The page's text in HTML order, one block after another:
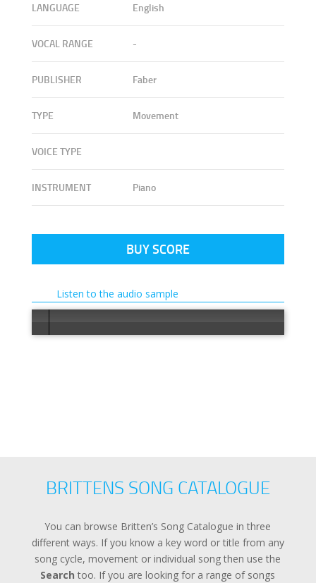
LANGUAGE English
VOCAL RANGE -
PUBLISHER Faber
TYPE Movement
VOICE TYPE
INSTRUMENT Piano
BUY SCORE
Listen to the audio sample
BRITTENS SONG CATALOGUE
You can browse Britten’s Song Catalogue in three
different ways. If you know a key word or title from any
song cycle, movement or individual song then use the
Search too. If you are looking for a range of songs